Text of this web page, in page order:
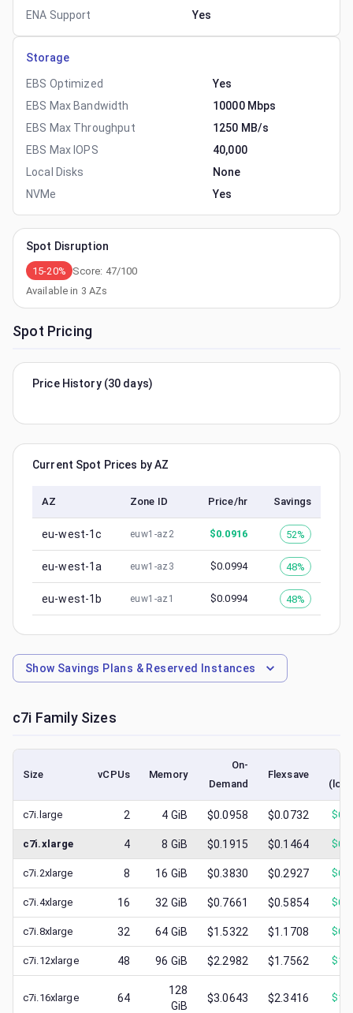
ENA Support
Yes
Storage
EBS Optimized
Yes
EBS Max Bandwidth
10000 Mbps
EBS Max Throughput
1250 MB/s
EBS Max IOPS
40,000
Local Disks
None
NVMe
Yes
Spot Disruption
15-20% Score: 47/100
Available in 3 AZs
Spot Pricing
Price History (30 days)
Current Spot Prices by AZ
AZ Zone ID Price/hr Savings
eu-west-1c euw1-az2 $0.0916 52%
eu-west-1a euw1-az3 $0.0994 48%
eu-west-1b euw1-az1 $0.0994 48%
Show Savings Plans & Reserved Instances
c7i Family Sizes
Size vCPUs Memory
On-
Demand
Flexsave
c7i.large 2 4 GiB $0.0958 $0.0732 $
c7i.xlarge 4 8 GiB $0.1915 $0.1464 $
c7i.2xlarge 8 16 GiB $0.3830 $0.2927 $
c7i.4xlarge 16 32 GiB $0.7661 $0.5854 $
c7i.8xlarge 32 64 GiB $1.5322 $1.1708 $
c7i.12xlarge 48 96 GiB $2.2982 $1.7562 $
c7i.16xlarge 64
128
GiB
$3.0643 $2.3416 $